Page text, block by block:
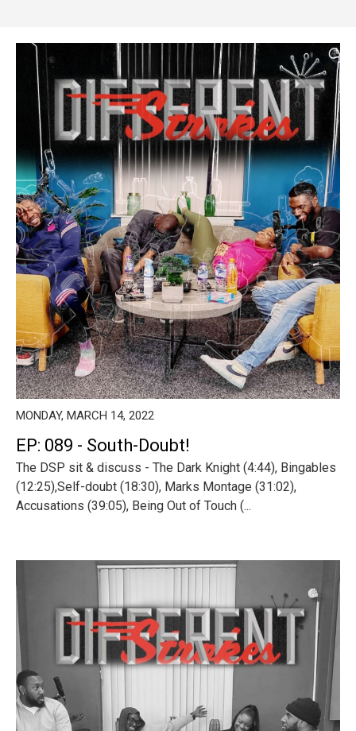
MONDAY, MARCH 14, 2022
EP: 089 - South-Doubt!
The DSP sit & discuss - The Dark Knight (4:44), Bingables
(12:25),Self-doubt (18:30), Marks Montage (31:02),
Accusations (39:05), Being Out of Touch (...